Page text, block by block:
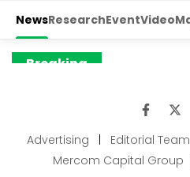
Advertising | Editorial Team
Mercom Capital Group